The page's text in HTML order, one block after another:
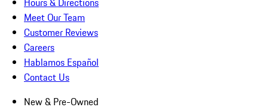
Meet Our Team
Customer Reviews
Careers
Hablamos Español
Contact Us
New & Pre-Owned